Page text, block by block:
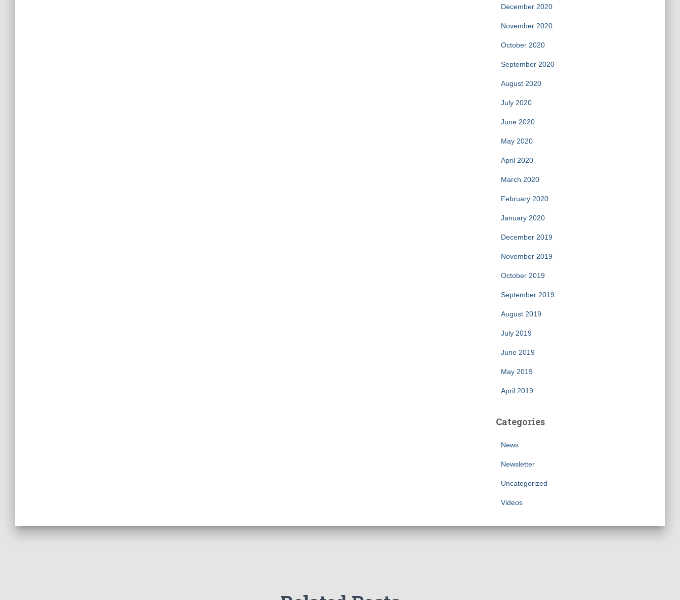
December 2020
November 2020
October 2020
September 2020
August 2020
July 2020
June 2020
May 2020
April 2020
March 2020
February 2020
January 2020
December 2019
November 2019
October 2019
September 2019
August 2019
July 2019
June 2019
May 2019
April 2019
Categories
News
Newsletter
Uncategorized
Videos